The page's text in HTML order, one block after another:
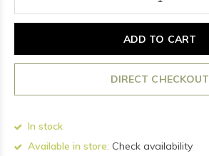
ADD TO CART
DIRECT CHECKOUT
In stock
Available in store: Check availability